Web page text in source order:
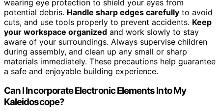
wearing eye protection to shield your eyes from
potential debris. Handle sharp edges carefully to avoid
cuts, and use tools properly to prevent accidents. Keep
your workspace organized and work slowly to stay
aware of your surroundings. Always supervise children
during assembly, and clean up any small or sharp
materials immediately. These precautions help guarantee
a safe and enjoyable building experience.
Can I Incorporate Electronic Elements Into My
Kaleidoscope?